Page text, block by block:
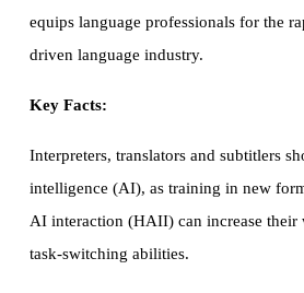
equips language professionals for the
driven language industry.
Key Facts:
Interpreters, translators and subtitlers
intelligence (AI), as training in new
AI interaction (HAII) can increase their
task-switching abilities.